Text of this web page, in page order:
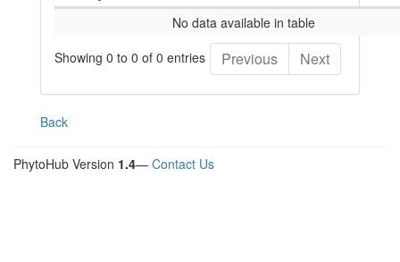
No data available in table
Showing 0 to 0 of 0 entries
Previous Next
Back
PhytoHub Version 1.4— Contact Us